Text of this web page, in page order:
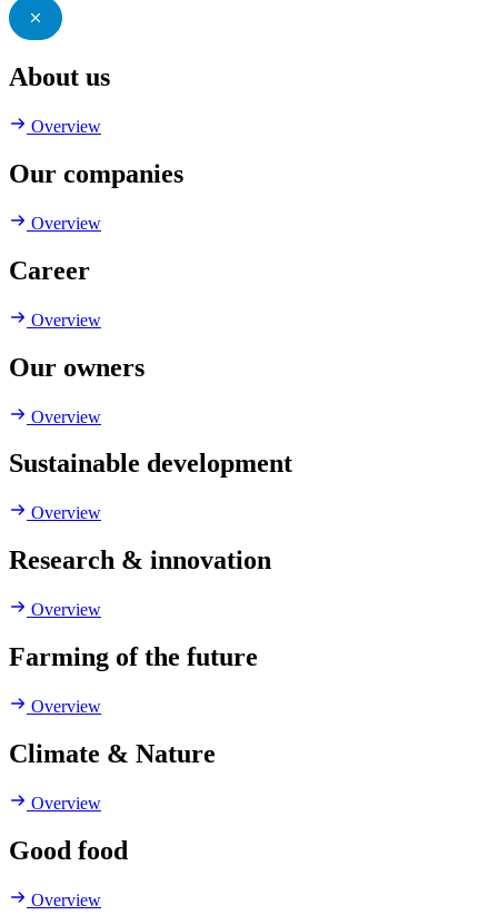
About us
Overview
Our companies
Overview
Career
Overview
Our owners
Overview
Sustainable development
Overview
Research & innovation
Overview
Farming of the future
Overview
Climate & Nature
Overview
Good food
Overview